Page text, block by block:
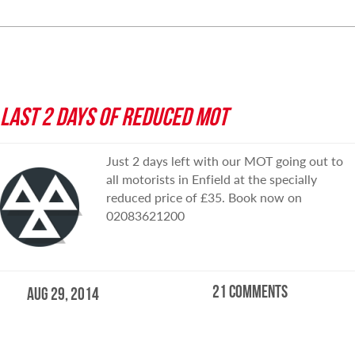
LAST 2 DAYS OF REDUCED MOT
Just 2 days left with our MOT going out to
all motorists in Enfield at the specially
reduced price of £35. Book now on
02083621200
Aug 29, 2014 21 comments